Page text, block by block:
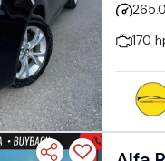
170